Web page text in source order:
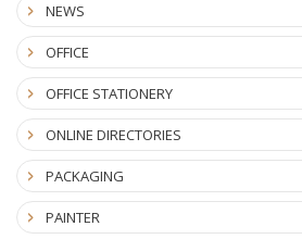
NEWS
OFFICE
OFFICE STATIONERY
ONLINE DIRECTORIES
PACKAGING
PAINTER